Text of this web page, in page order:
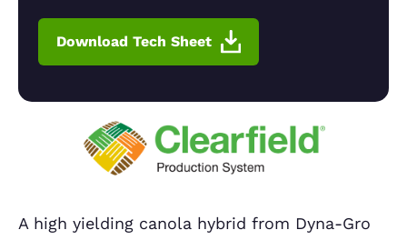
Download Tech Sheet
A high yielding canola hybrid from Dyna-Gro